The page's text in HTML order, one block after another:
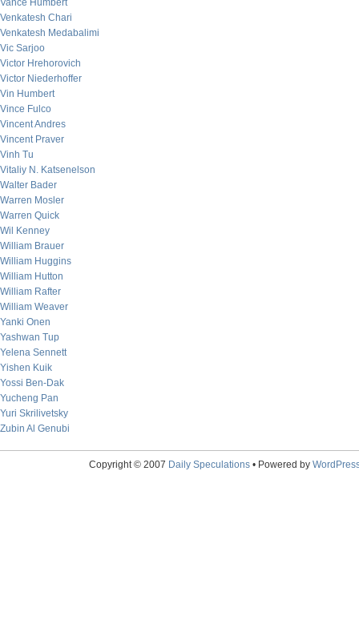
Vance Humbert
Venkatesh Chari
Venkatesh Medabalimi
Vic Sarjoo
Victor Hrehorovich
Victor Niederhoffer
Vin Humbert
Vince Fulco
Vincent Andres
Vincent Praver
Vinh Tu
Vitaliy N. Katsenelson
Walter Bader
Warren Mosler
Warren Quick
Wil Kenney
William Brauer
William Huggins
William Hutton
William Rafter
William Weaver
Yanki Onen
Yashwan Tup
Yelena Sennett
Yishen Kuik
Yossi Ben-Dak
Yucheng Pan
Yuri Skrilivetsky
Zubin Al Genubi
Copyright © 2007 Daily Speculations• Powered by